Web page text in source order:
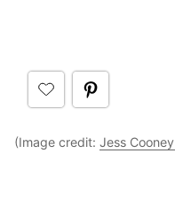
(Image credit: Jess Cooney